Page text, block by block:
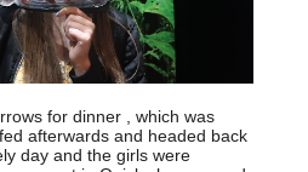
for dinner , which was
afterwards and headed back
day and the girls were